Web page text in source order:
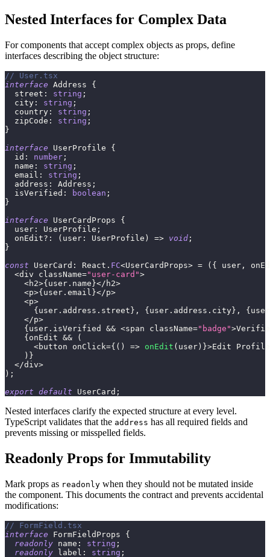
Nested Interfaces for Complex Data
For components that accept complex objects as props, define
interfaces describing the object structure:
// User.tsx
interface Address
{
  street
: string ;
  city
: string ;
  country
: string ;
  zipCode
: string ;
}
interface
UserProfile
{
  id
: number ;
  name
: string ;
  email
: string ;
  address
: Address ;
  isVerified
: boolean ;
}
interface
UserCardProps
{
  user
: UserProfile ;
  onEdit
? : ( user : UserProfile ) => void ;
}
const UserCard : React . FC<UserCardProps> = ( { user ,
<div className="user-card">
<h2>{ user . name }</ h2>
<p>{ user . email }</p>
<p>
{ user . address . street } , { user . address . city } , { user
</p>
{ user . isVerified && <span className="badge">
{ onEdit &&
(
<button onClick={ ( ) => onEdit ( user ) }>Edit Profile
) }
</div>
) ;
export default UserCard ;
Nested interfaces clarify the expected structure at every level.
TypeScript validates that the address has all required fields and
prevents missing or misspelled fields.
Readonly Props for Immutability
Mark props as readonly when they should not be mutated inside
the component. This documents the contract and prevents accidental
modifications:
// FormField.tsx
interface
FormFieldProps
{
readonly name : string ;
readonly label : string ;